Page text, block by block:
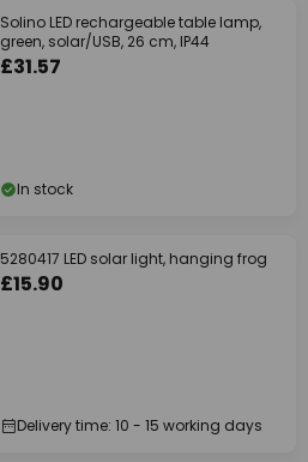
Solino LED rechargeable table lamp,
green, solar/USB, 26 cm, IP44
£31.57
In stock
5280417 LED solar light, hanging frog
£15.90
Delivery time: 10 - 15 working days